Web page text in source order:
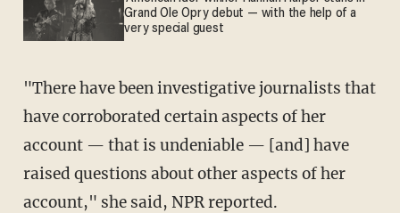
Grand Ole Opry debut — with the help of a
very special guest
"There have been investigative journalists that
have corroborated certain aspects of her
account — that is undeniable — [and] have
raised questions about other aspects of her
account," she said, NPR reported.